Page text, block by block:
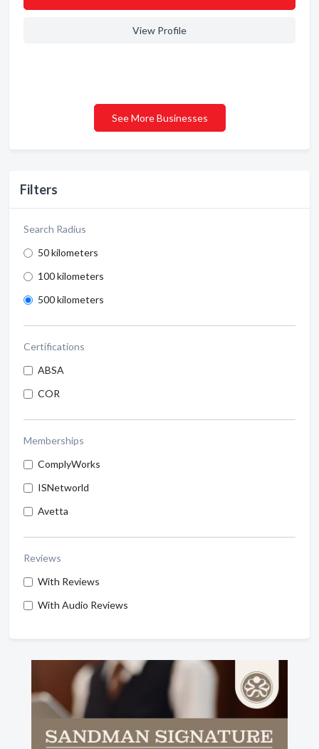
Filters
Search Radius
50 kilometers
100 kilometers
500 kilometers
Certifications
ABSA
COR
Memberships
ComplyWorks
ISNetworld
Avetta
Reviews
With Reviews
With Audio Reviews
View Profile
See More Businesses